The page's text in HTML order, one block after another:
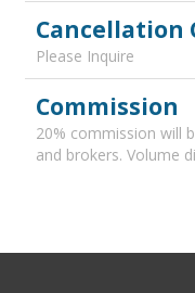
Cancellation
Please Inquire
Commission
20% commission will
and brokers. Volume